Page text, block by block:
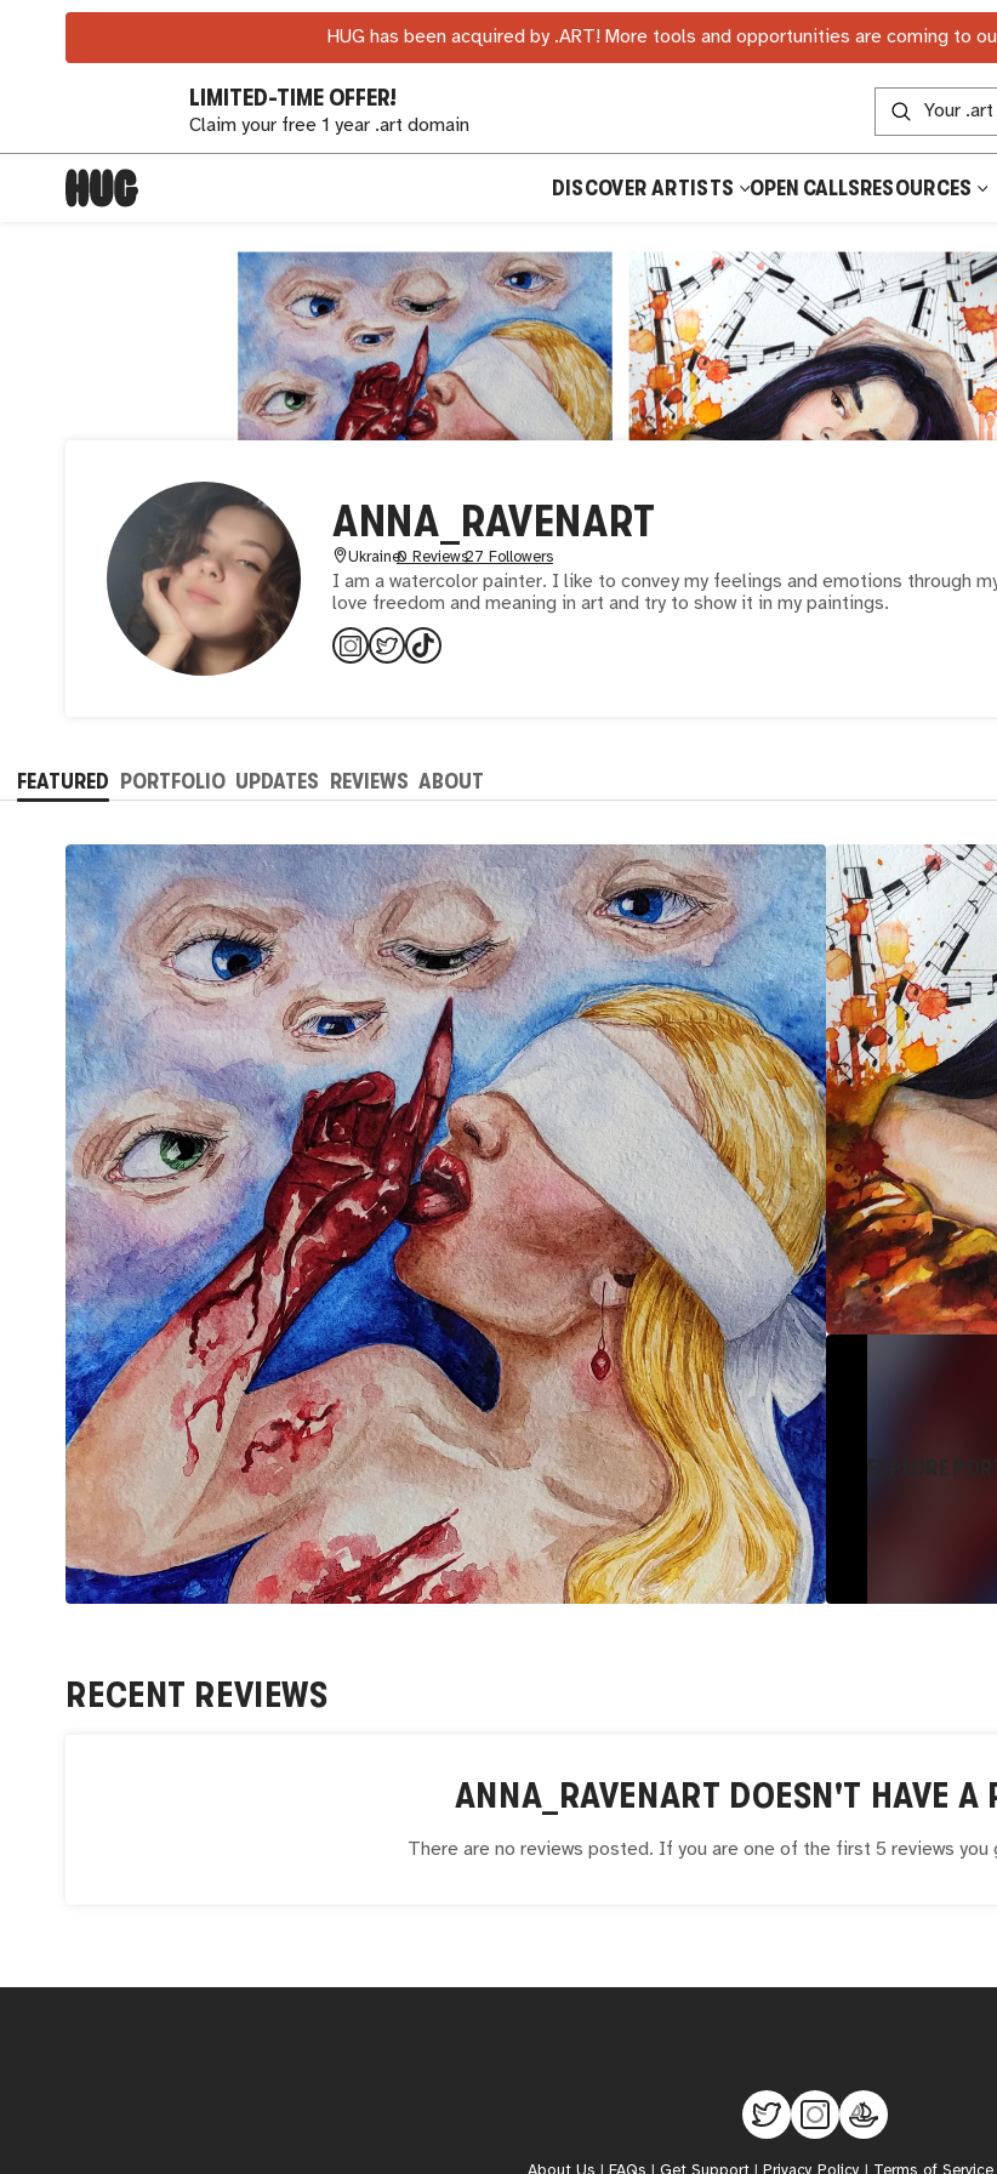
HUG has been acquired by .ART! More tools and opportunities are coming to
LIMITED-TIME OFFER!
Claim your free 1 year .art domain
DISCOVER ARTISTS OPEN CALLSRESOURCES
ANNA_RAVENART
Ukraine0 Reviews27 Followers
I am a watercolor painter. I like to convey my feelings and emotions through
love freedom and meaning in art and try to show it in my paintings.
FEATURED PORTFOLIO UPDATES REVIEWS ABOUT
EXPLORE
RECENT REVIEWS
ANNA_RAVENART DOESN'T HAVE A
There are no reviews posted. If you are one of the first 5 reviews
About Us FAQs Get Support| Privacy Policy Terms of Service|